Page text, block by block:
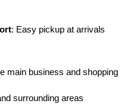
: Easy pickup at arrivals
main business and shopping
surrounding areas